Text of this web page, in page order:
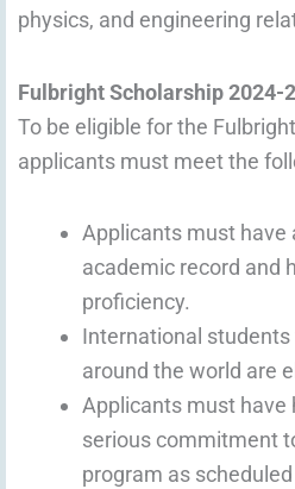
physics, and engineering
Fulbright Scholarship
To be eligible for the
applicants must meet the
Applicants must have
academic record and
proficiency.
International
around the world are
Applicants must have
serious commitment
program as